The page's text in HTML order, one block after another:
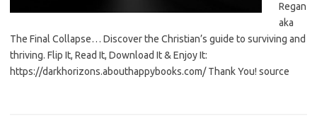
Regan
aka
The Final Collapse… Discover the Christian’s guide to surviving and
thriving. Flip It, Read It, Download It & Enjoy It:
https://darkhorizons.abouthappybooks.com/ Thank You! source